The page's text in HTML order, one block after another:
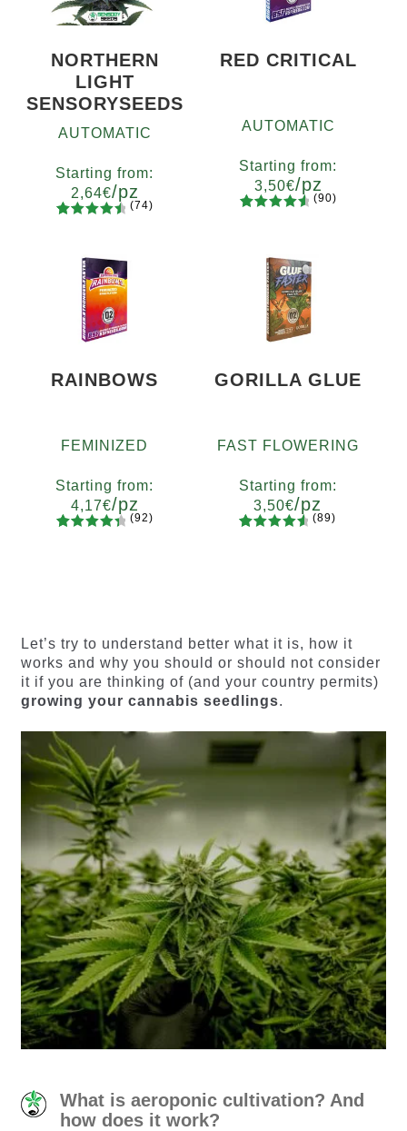
NORTHERN
LIGHT
SENSORYSEEDS
AUTOMATIC
Starting from:
2,64€/pz
of 5
based on
customer
ratings
(74)
RED CRITICAL
AUTOMATIC
Starting from:
3,50€/pz
of 5
based on
customer
ratings
(90)
RAINBOWS
FEMINIZED
Starting from:
4,17€/pz
ratings
(92)
GORILLA GLUE
FAST FLOWERING
Starting from:
3,50€/pz
ratings
(89)
Let’s try to understand better what it is, how it
works and why you should or should not consider
it if you are thinking of (and your country permits)
growing your cannabis seedlings.
What is aeroponic cultivation? And
how does it work?